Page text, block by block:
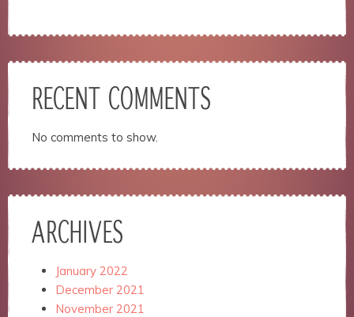
RECENT COMMENTS
No comments to show.
ARCHIVES
January 2022
December 2021
November 2021
By sharing
and
behavior as
you visit our
increase the
seeing
offers.